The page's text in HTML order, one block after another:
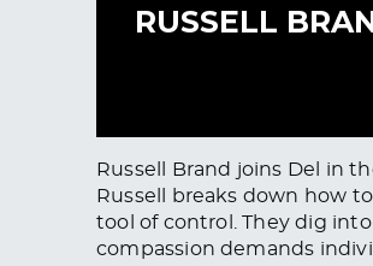
Russell Brand joins Del in
Russell breaks down how
tool of control. They dig
compassion demands